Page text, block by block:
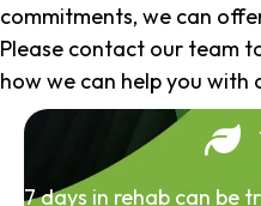
commitments, we can
Please contact our team
how we can help you with
7 days in rehab can be